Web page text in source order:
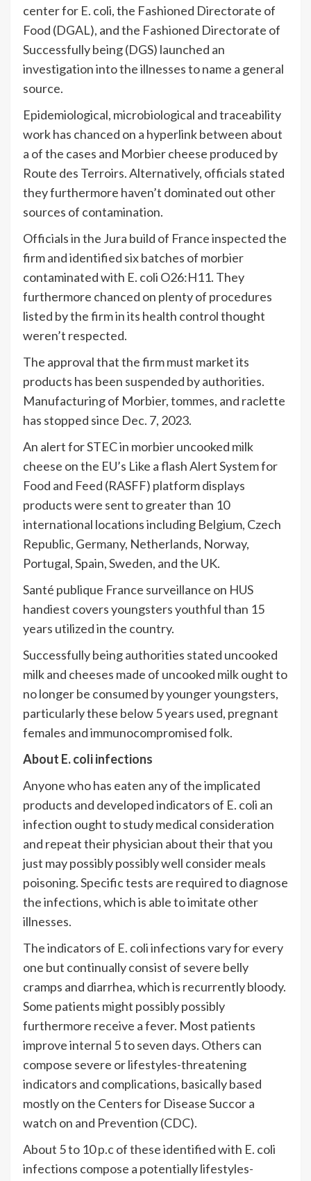
center for E. coli, the Fashioned Directorate of
Food (DGAL), and the Fashioned Directorate of
Successfully being (DGS) launched an
investigation into the illnesses to name a general
source.
Epidemiological, microbiological and traceability
work has chanced on a hyperlink between about
a of the cases and Morbier cheese produced by
Route des Terroirs. Alternatively, officials stated
they furthermore haven’t dominated out other
sources of contamination.
Officials in the Jura build of France inspected the
firm and identified six batches of morbier
contaminated with E. coli O26:H11. They
furthermore chanced on plenty of procedures
listed by the firm in its health control thought
weren’t respected.
The approval that the firm must market its
products has been suspended by authorities.
Manufacturing of Morbier, tommes, and raclette
has stopped since Dec. 7, 2023.
An alert for STEC in morbier uncooked milk
cheese on the EU’s Like a flash Alert System for
Food and Feed (RASFF) platform displays
products were sent to greater than 10
international locations including Belgium, Czech
Republic, Germany, Netherlands, Norway,
Portugal, Spain, Sweden, and the UK.
Santé publique France surveillance on HUS
handiest covers youngsters youthful than 15
years utilized in the country.
Successfully being authorities stated uncooked
milk and cheeses made of uncooked milk ought to
no longer be consumed by younger youngsters,
particularly these below 5 years used, pregnant
females and immunocompromised folk.
About E. coli infections
Anyone who has eaten any of the implicated
products and developed indicators of E. coli an
infection ought to study medical consideration
and repeat their physician about their that you
just may possibly possibly well consider meals
poisoning. Specific tests are required to diagnose
the infections, which is able to imitate other
illnesses.
The indicators of E. coli infections vary for every
one but continually consist of severe belly
cramps and diarrhea, which is recurrently bloody.
Some patients might possibly possibly
furthermore receive a fever. Most patients
improve internal 5 to seven days. Others can
compose severe or lifestyles-threatening
indicators and complications, basically based
mostly on the Centers for Disease Succor a
watch on and Prevention (CDC).
About 5 to 10 p.c of these identified with E. coli
infections compose a potentially lifestyles-